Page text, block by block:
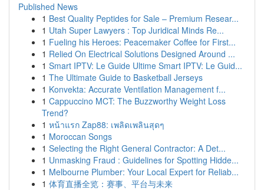
Published News
1 Best Quality Peptides for Sale – Premium Resear...
1 Utah Super Lawyers : Top Juridical Minds Re...
1 Fueling his Heroes: Peacemaker Coffee for First...
1 Relied On Electrical Solutions Designed Around ...
1 Smart IPTV: Le Guide Ultime Smart IPTV: Le Guid...
1 The Ultimate Guide to Basketball Jerseys
1 Konvekta: Accurate Ventilation Management f...
1 Cappuccino MCT: The Buzzworthy Weight Loss
Trend?
1 หน้าแรก Zap88: เพลิดเพลินสุดๆ
1 Moroccan Songs
1 Selecting the Right General Contractor: A Det...
1 Unmasking Fraud : Guidelines for Spotting Hidde...
1 Melbourne Plumber: Your Local Expert for Reliab...
1 体育直播全览：赛事、平台与未来